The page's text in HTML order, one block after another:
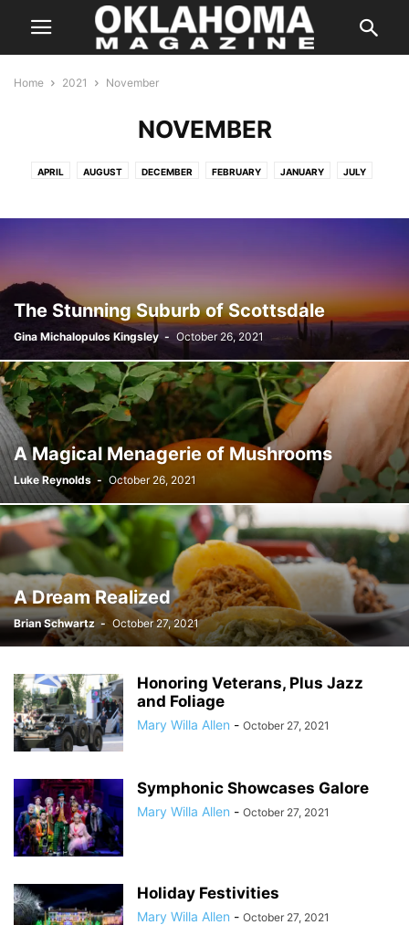
Home 2021 November
NOVEMBER
APRIL AUGUST DECEMBER FEBRUARY JANUARY JULY
The Stunning Suburb of Scottsdale
Gina Michalopulos Kingsley - October 26, 2021
A Magical Menagerie of Mushrooms
Luke Reynolds - October 26, 2021
A Dream Realized
Brian Schwartz - October 27, 2021
Honoring Veterans, Plus Jazz
and Foliage
Mary Willa Allen - October 27, 2021
Symphonic Showcases Galore
Mary Willa Allen - October 27, 2021
Holiday Festivities
Mary Willa Allen - October 27, 2021